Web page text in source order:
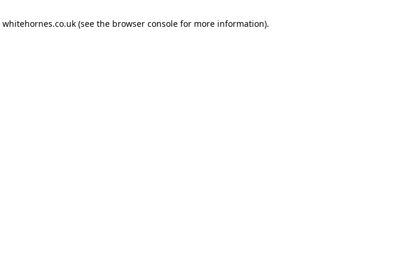
whitehornes.co.uk(see the browser consolefor more information).